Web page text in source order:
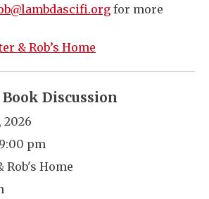
for more
& Rob’s Home
Discussion
2026
pm
Rob's Home